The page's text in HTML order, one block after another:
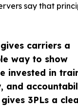
gives carriers a
way to show
invested in
and
3PLs a
say that